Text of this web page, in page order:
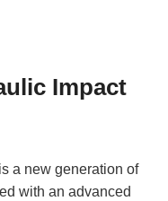
Impact
a new generation of
with an advanced